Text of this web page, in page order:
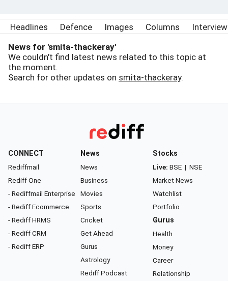
Headlines Defence Images Columns
News for 'smita-thackeray'
We couldn't find latest news related to this topic at
the moment.
Search for other updates on smita-thackeray.
CONNECT
Rediffmail
Rediff One
- Rediffmail Enterprise
- Rediff Ecommerce
- Rediff HRMS
- Rediff CRM
- Rediff ERP
News
News
Business
Movies
Sports
Cricket
Get Ahead
Gurus
Astrology
Rediff Podcast
Stocks
Live: BSE | NSE
Market News
Watchlist
Portfolio
Gurus
Health
Money
Career
Relationship